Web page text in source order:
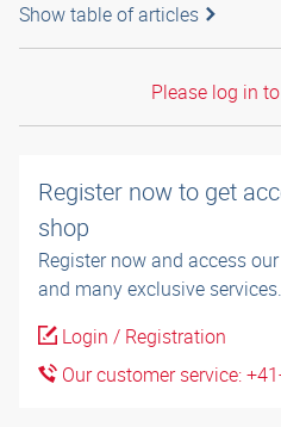
Show table of articles
Please log in
Register now to get
shop
Register now and access
and many exclusive services.
Login / Registration
Our customer service: